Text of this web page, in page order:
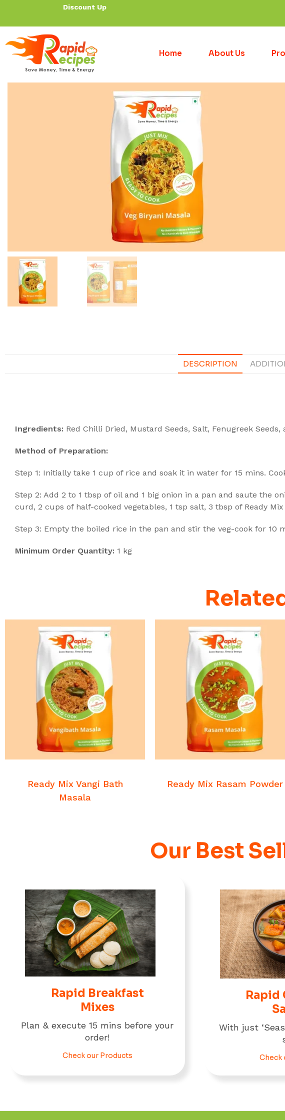
Discount Up To 30% f
Home About Us
DESCRIPTION
Ingredients: Red Chilli Dried, Mustard Seeds, Salt, Fenugreek Seeds,
Method of Preparation:
Step 1: Initially take 1 cup of rice and soak it in water for 15 mins.
Step 2: Add 2 to 1 tbsp of oil and 1 big onion in a pan and saute the
curd, 2 cups of half-cooked vegetables, 1 tsp salt, 3 tbsp of Ready
Step 3: Empty the boiled rice in the pan and stir the veg-cook for
Minimum Order Quantity: 1 kg
Ready Mix Vangi Bath
Masala
Ready Mix Rasam Powder
Our Best
Rapid Breakfast
Mixes
Plan & execute 15 mins before your
order!
Check our Products
Rapid
With just
Check